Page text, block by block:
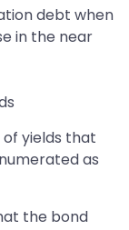
debt when
in the near
yields that
as
the bond